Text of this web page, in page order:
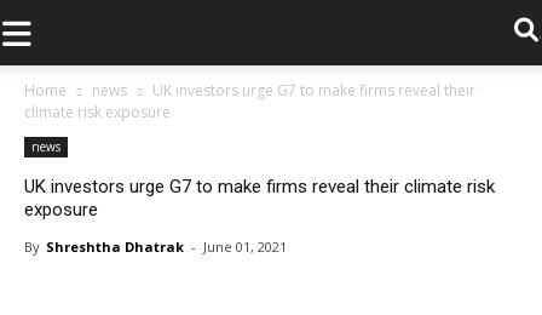
.
Home news
UK investors urge G7 to make firms reveal their
climate risk exposure
news
UK investors urge G7 to make firms reveal their climate risk
exposure
By Shreshtha Dhatrak - June 01, 2021